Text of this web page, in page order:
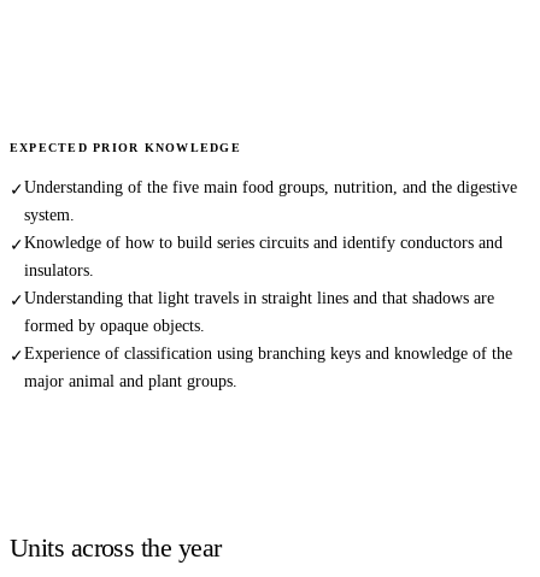
EXPECTED PRIOR KNOWLEDGE
✓Understanding of the five main food groups, nutrition, and the digestive
system.
✓Knowledge of how to build series circuits and identify conductors and
insulators.
✓Understanding that light travels in straight lines and that shadows are
formed by opaque objects.
✓Experience of classification using branching keys and knowledge of the
major animal and plant groups.
Units across the year